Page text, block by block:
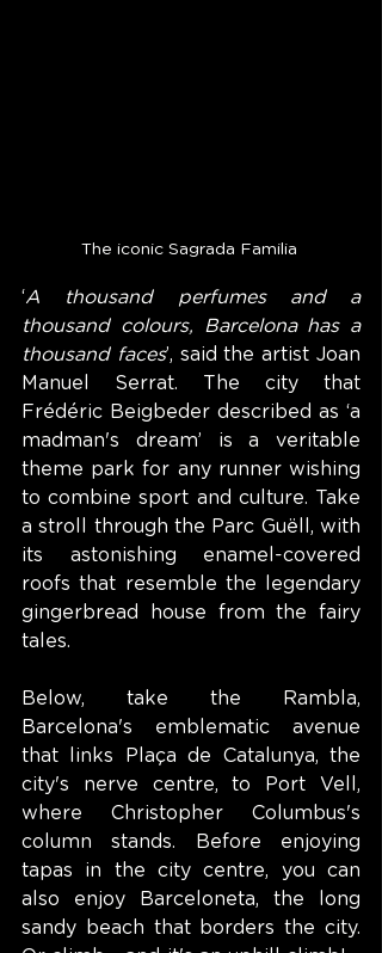
The iconic Sagrada Familia
‘A thousand perfumes and a
thousand colours, Barcelona has a
thousand faces’, said the artist Joan
Manuel Serrat. The city that
Frédéric Beigbeder described as ‘a
madman's dream’ is a veritable
theme park for any runner wishing
to combine sport and culture. Take
a stroll through the Parc Guëll, with
its astonishing enamel-covered
roofs that resemble the legendary
gingerbread house from the fairy
tales.
Below, take the Rambla,
Barcelona's emblematic avenue
that links Plaça de Catalunya, the
city's nerve centre, to Port Vell,
where Christopher Columbus's
column stands. Before enjoying
tapas in the city centre, you can
also enjoy Barceloneta, the long
sandy beach that borders the city.